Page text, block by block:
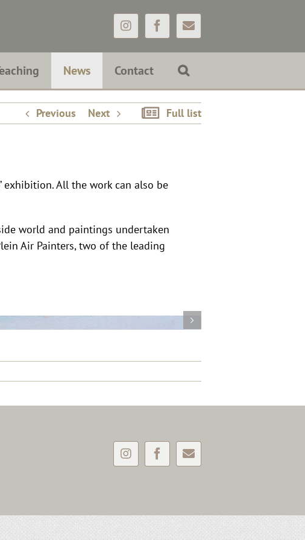
InstagramFacebookEmail
News Contact
Previous Next Full list
exhibition. All the work can also be
world and paintings undertaken
Air Painters, two of the leading
InstagramFacebookEmail